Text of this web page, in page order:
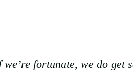
fortunate, we do get